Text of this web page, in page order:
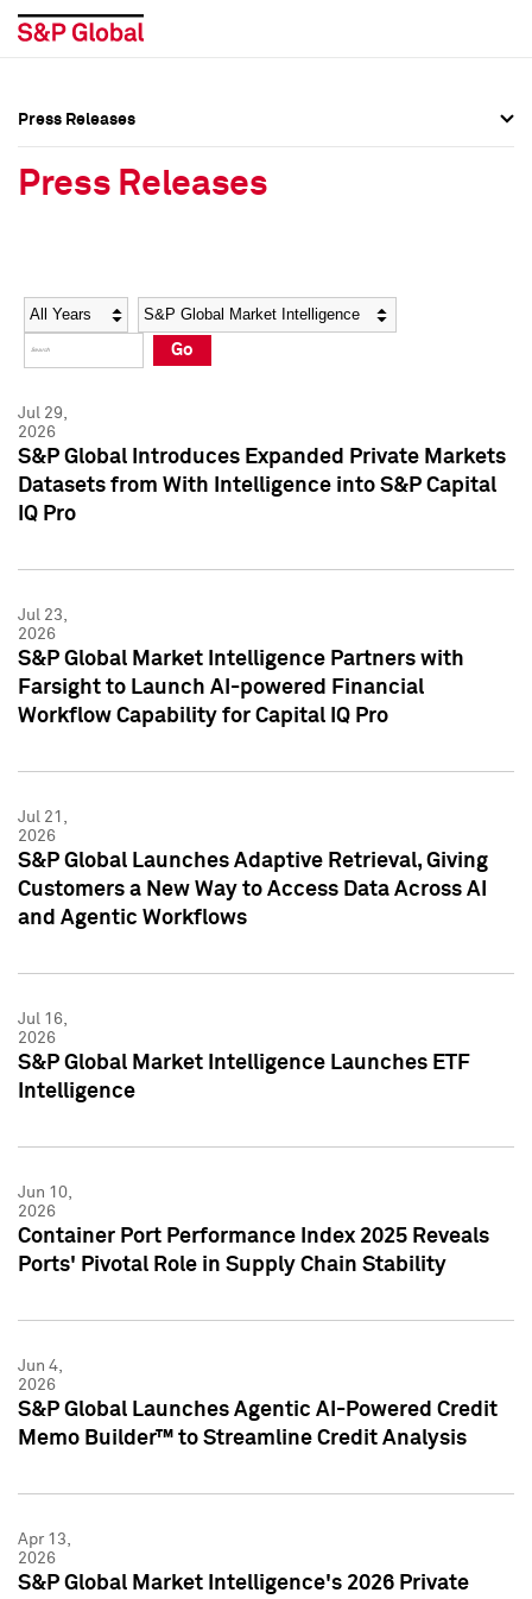
Social Media Directory
Press Kit
Social Media Directory
Press Kit
Press Releases
Press Releases
Year Category
Go
Jul 29,
2026
S&P Global Introduces Expanded Private Markets
Datasets from With Intelligence into S&P Capital
IQ Pro
Jul 23,
2026
S&P Global Market Intelligence Partners with
Farsight to Launch AI-powered Financial
Workflow Capability for Capital IQ Pro
Jul 21,
2026
S&P Global Launches Adaptive Retrieval, Giving
Customers a New Way to Access Data Across AI
and Agentic Workflows
Jul 16,
2026
S&P Global Market Intelligence Launches ETF
Intelligence
Jun 10,
2026
Container Port Performance Index 2025 Reveals
Ports' Pivotal Role in Supply Chain Stability
Jun 4,
2026
S&P Global Launches Agentic AI-Powered Credit
Memo Builder™ to Streamline Credit Analysis
Apr 13,
2026
S&P Global Market Intelligence's 2026 Private